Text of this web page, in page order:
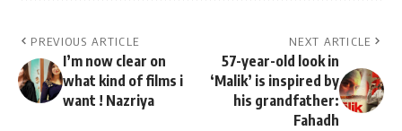
PREVIOUS ARTICLE
I’m now clear on
what kind of films i
want ! Nazriya
NEXT ARTICLE
57-year-old look in
‘Malik’ is inspired by
his grandfather:
Fahadh